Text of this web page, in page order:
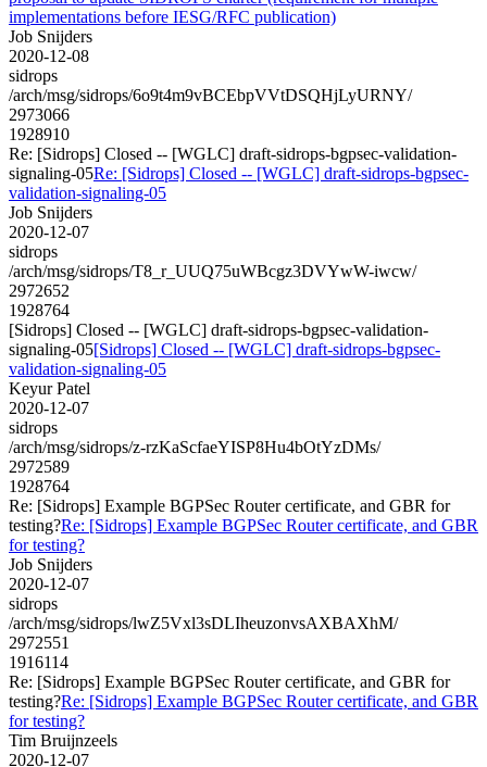
implementations before IESG/RFC publication)
Job Snijders
2020-12-08
sidrops
/arch/msg/sidrops/6o9t4m9vBCEbpVVtDSQHjLyURNY/
2973066
1928910
Re: [Sidrops] Closed -- [WGLC] draft-sidrops-bgpsec-validation-
signaling-05Re: [Sidrops] Closed -- [WGLC] draft-sidrops-bgpsec-
validation-signaling-05
Job Snijders
2020-12-07
sidrops
/arch/msg/sidrops/T8_r_UUQ75uWBcgz3DVYwW-iwcw/
2972652
1928764
[Sidrops] Closed -- [WGLC] draft-sidrops-bgpsec-validation-
signaling-05[Sidrops] Closed -- [WGLC] draft-sidrops-bgpsec-
validation-signaling-05
Keyur Patel
2020-12-07
sidrops
/arch/msg/sidrops/z-rzKaScfaeYISP8Hu4bOtYzDMs/
2972589
1928764
Re: [Sidrops] Example BGPSec Router certificate, and GBR for
testing?Re: [Sidrops] Example BGPSec Router certificate, and GBR
for testing?
Job Snijders
2020-12-07
sidrops
/arch/msg/sidrops/lwZ5Vxl3sDLIheuzonvsAXBAXhM/
2972551
1916114
Re: [Sidrops] Example BGPSec Router certificate, and GBR for
testing?Re: [Sidrops] Example BGPSec Router certificate, and GBR
for testing?
Tim Bruijnzeels
2020-12-07